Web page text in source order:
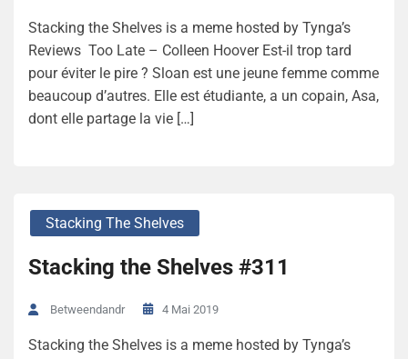
Stacking the Shelves is a meme hosted by Tynga’s
Reviews Too Late – Colleen Hoover Est-il trop tard
pour éviter le pire ? Sloan est une jeune femme comme
beaucoup d’autres. Elle est étudiante, a un copain, Asa,
dont elle partage la vie […]
Stacking The Shelves
Stacking the Shelves #311
Betweendandr 4 Mai 2019
Stacking the Shelves is a meme hosted by Tynga’s